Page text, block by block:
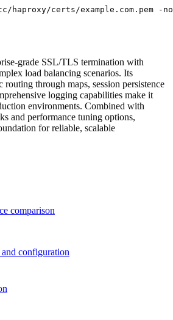
grade SSL/TLS termination with
load balancing scenarios. Its
through maps, session persistence
logging capabilities make it
environments. Combined with
and performance tuning options,
for reliable, scalable
comparison
configuration